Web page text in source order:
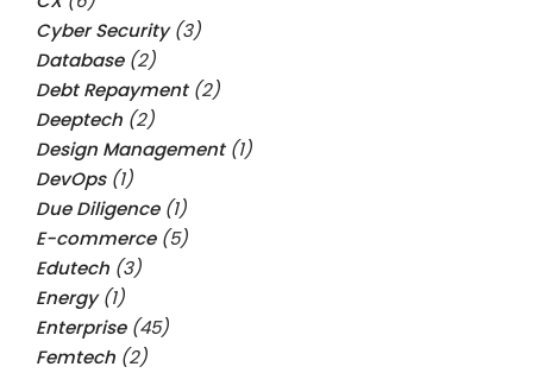
Cyber Security(3)
Database(2)
Debt Repayment(2)
Deeptech (2)
Design Management(1)
DevOps(1)
Due Diligence(1)
E-commerce(5)
Edutech (3)
Energy(1)
Enterprise(45)
Femtech (2)